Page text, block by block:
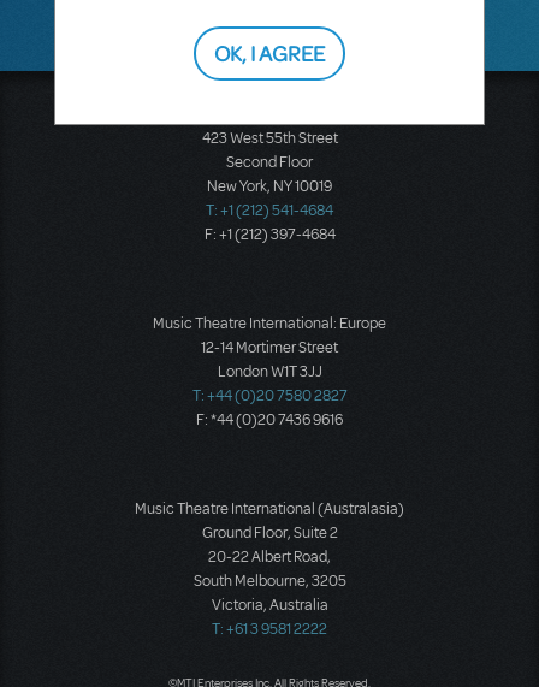
423 West 55th Street
Second Floor
New York, NY 10019
T: +1 (212) 541-4684
F: +1 (212) 397-4684
Music Theatre International: Europe
12-14 Mortimer Street
London W1T 3JJ
T: +44 (0)20 7580 2827
F: *44 (0)20 7436 9616
Music Theatre International (Australasia)
Ground Floor, Suite 2
20-22 Albert Road,
South Melbourne, 3205
Victoria, Australia
T: +61 3 9581 2222
©MTI Enterprises Inc. All Rights Reserved.
OK, I AGREE